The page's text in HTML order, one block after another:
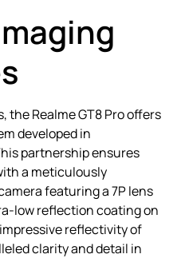
the Realme GT8 Pro offers
developed in
partnership ensures
a meticulously
featuring a 7P lens
low reflection coating on
reflectivity of
clarity and detail in